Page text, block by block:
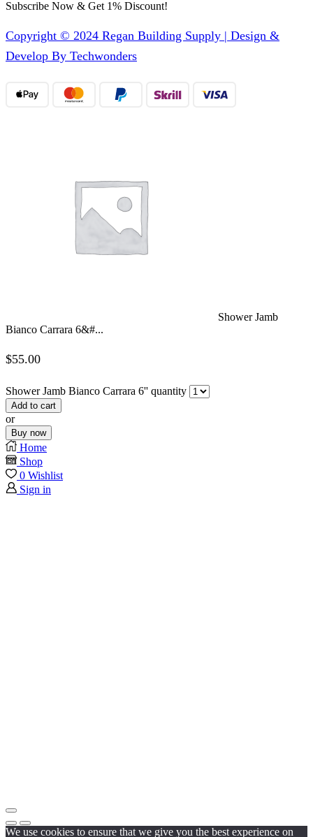
Subscribe Now & Get 1% Discount!
Copyright © 2024 Regan Building Supply | Design &
Develop By Techwonders
Shower Jamb
Bianco Carrara 6&#...
$55.00
Shower Jamb Bianco Carrara 6'' quantity
Add to cart
or
Buy now
Home
Shop
0 Wishlist
Sign in
We use cookies to ensure that we give you the best experience on